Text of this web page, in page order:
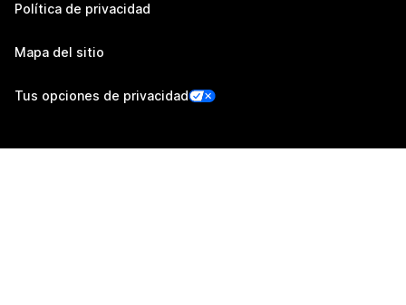
Política de privacidad
Mapa del sitio
Tus opciones de privacidad